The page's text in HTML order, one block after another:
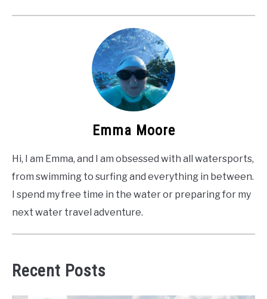
Emma Moore
Hi, I am Emma, and I am obsessed with all watersports,
from swimming to surfing and everything in between.
I spend my free time in the water or preparing for my
next water travel adventure.
Recent Posts